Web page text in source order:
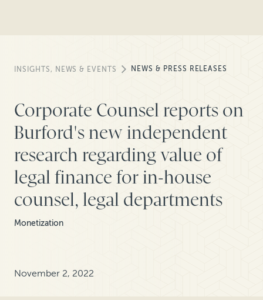
INSIGHTS, NEWS & EVENTS NEWS & PRESS RELEASES
Corporate Counsel reports on
Burford's new independent
research regarding value of
legal finance for in-house
counsel, legal departments
Monetization
November 2, 2022